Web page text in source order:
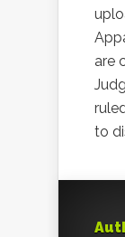
are
to